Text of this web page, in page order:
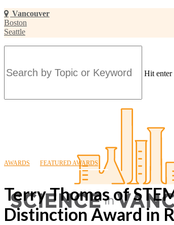
Skip
to
main
content
Vancouver
Boston
Seattle
Hit enter
AWARDS FEATURED AWARDS
Terry Thomas of
Distinction Award in